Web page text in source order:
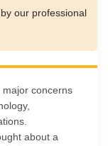
our professional
concerns
about a